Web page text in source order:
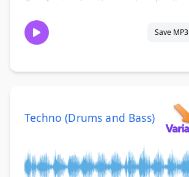
Save MP3
Techno (Drums and Bass)